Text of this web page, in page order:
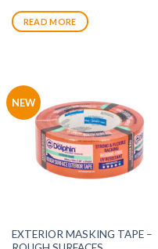
READ MORE
NEW
EXTERIOR MASKING TAPE –